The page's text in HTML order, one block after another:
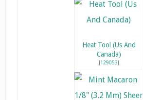
Heat Tool (Us And
Canada)
[129053]